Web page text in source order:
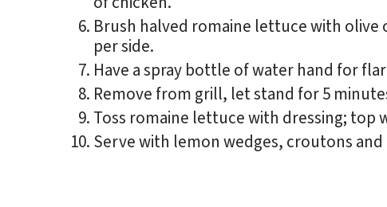
Brush halved romaine lettuce with
per side.
Have a spray bottle of water hand for
Remove from grill, let stand for 5
Toss romaine lettuce with dressing; top
Serve with lemon wedges, croutons